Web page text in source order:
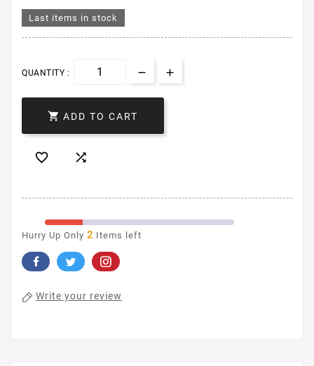
Last items in stock
QUANTITY :
 ADD TO CART
 
Hurry Up Only 2 Items left
Write your review